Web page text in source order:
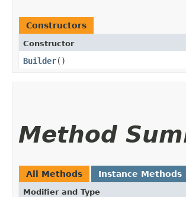
Constructors
Constructor
Builder()
Method
All Methods Instance Methods
Modifier and Type